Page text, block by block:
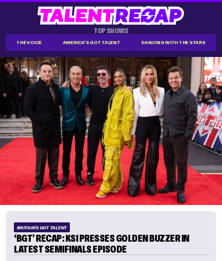
TOP SHOWS
THE VOICE AMERICA'S GOT TALENT DANCING WITH THE STARS
BRITAIN'S GOT TALENT
‘BGT’ RECAP: KSI PRESSES GOLDEN BUZZER IN
LATEST SEMIFINALS EPISODE